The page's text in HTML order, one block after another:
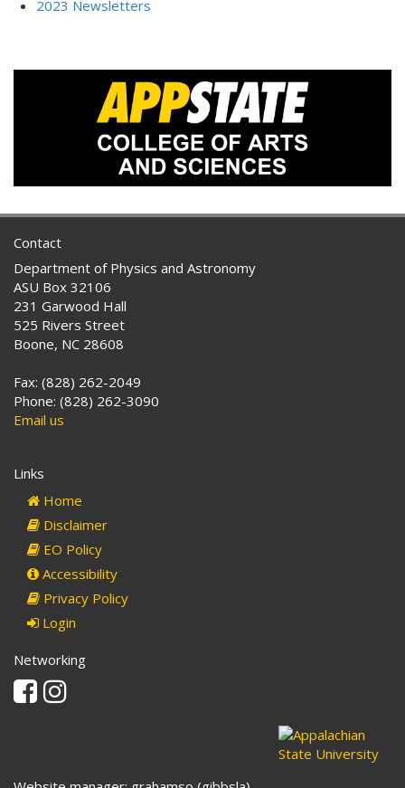
2023 Newsletters
Contact
Department of Physics and Astronomy
ASU Box 32106
231 Garwood Hall
525 Rivers Street
Boone, NC 28608
Fax: (828) 262-2049
Phone: (828) 262-3090
Email us
Links
Home
Disclaimer
EO Policy
Accessibility
Privacy Policy
Login
Networking
FacebookInstagram